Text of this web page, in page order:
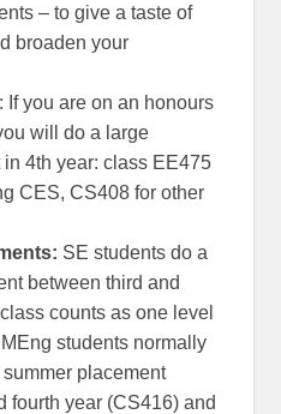
– to give a taste of
broaden your
: If you are on an honours
will do a large
4th year: class EE475
CES, CS408 for other
SE students do a
between third and
counts as one level
students normally
placement
fourth year (CS416) and